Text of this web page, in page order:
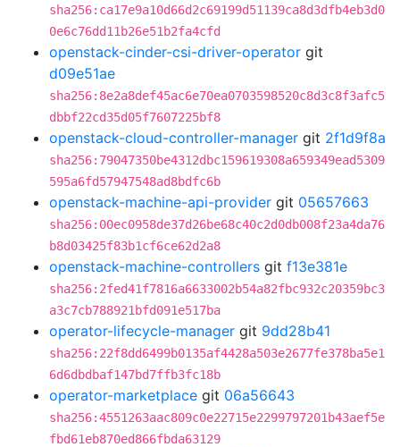
sha256:ca17e9a10d66d2c69199d51139ca8d3dfb4eb3d0
0e6c76dd11b26e51b2fa4cfd
openstack-cinder-csi-driver-operator git
d09e51ae
sha256:8e2a8def45ac6e70ea0703598520c8d3c8f3afc5
dbbf22cd35d05f7607225bf8
openstack-cloud-controller-manager git 2f1d9f8a
sha256:79047350be4312dbc159619308a659349ead5309
595a6fd57947548ad8bdfc6b
openstack-machine-api-provider git 05657663
sha256:00ec0958de37d26be68c40c2d0db008f23a4da76
b8d03425f83b1cf6ce62d2a8
openstack-machine-controllers git f13e381e
sha256:2fed41f7816a6633002b54a82fbc932c20359bc3
a3c7cb788921bfd091e517ba
operator-lifecycle-manager git 9dd28b41
sha256:22f8dd6499b0135af4428a503e2677fe378ba5e1
6d6dbdbaf147bd7ffb3fc18b
operator-marketplace git 06a56643
sha256:4551263aac809c0e22715e2299797201b43aef5e
fbd61eb870ed866fbda63129